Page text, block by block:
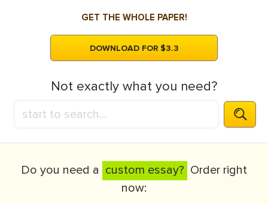
GET THE WHOLE PAPER!
DOWNLOAD FOR $3.3
Not exactly what you need?
Do you need a custom essay? Order right
now: